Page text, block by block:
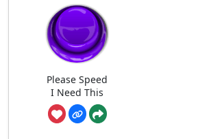
Please Speed
I Need This